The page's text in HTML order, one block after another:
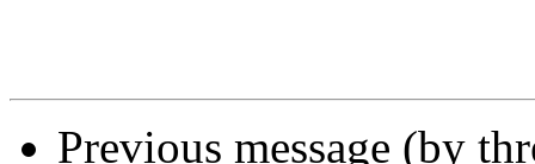
Previous message (by